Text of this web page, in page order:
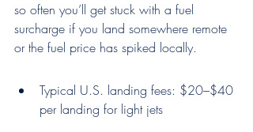
so often you’ll get stuck with a fuel
surcharge if you land somewhere remote
or the fuel price has spiked locally.
Typical U.S. landing fees: $20–$40
per landing for light jets